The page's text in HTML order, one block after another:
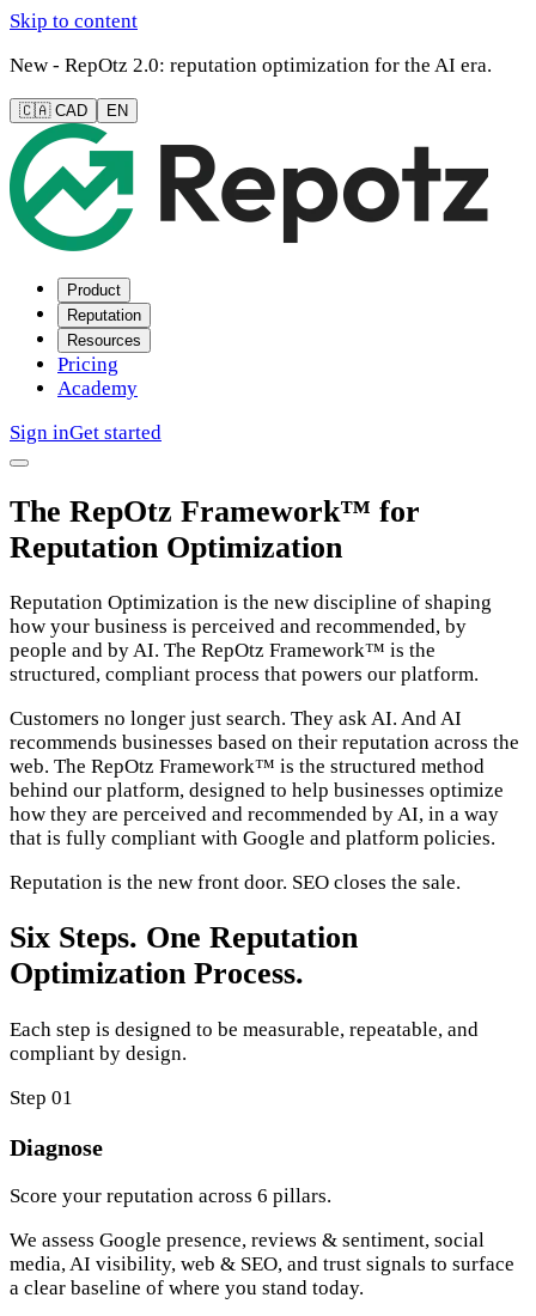
Skip to content
New - RepOtz 2.0: reputation optimization for the AI era.
🇨🇦 CAD EN
Product
Reputation
Resources
Pricing
Academy
Sign inGet started
The RepOtz Framework™ for
Reputation Optimization
Reputation Optimization is the new discipline of shaping
how your business is perceived and recommended, by
people and by AI. The RepOtz Framework™ is the
structured, compliant process that powers our platform.
Customers no longer just search. They ask AI. And AI
recommends businesses based on their reputation across the
web. The RepOtz Framework™ is the structured method
behind our platform, designed to help businesses optimize
how they are perceived and recommended by AI, in a way
that is fully compliant with Google and platform policies.
Reputation is the new front door. SEO closes the sale.
Six Steps. One Reputation
Optimization Process.
Each step is designed to be measurable, repeatable, and
compliant by design.
Step 01
Diagnose
Score your reputation across 6 pillars.
We assess Google presence, reviews & sentiment, social
media, AI visibility, web & SEO, and trust signals to surface
a clear baseline of where you stand today.